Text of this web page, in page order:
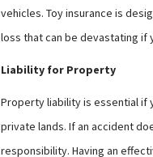
vehicles. Toy insurance is
loss that can be devastating if
Liability for Property
Property liability is essential if
private lands. If an accident
responsibility. Having an